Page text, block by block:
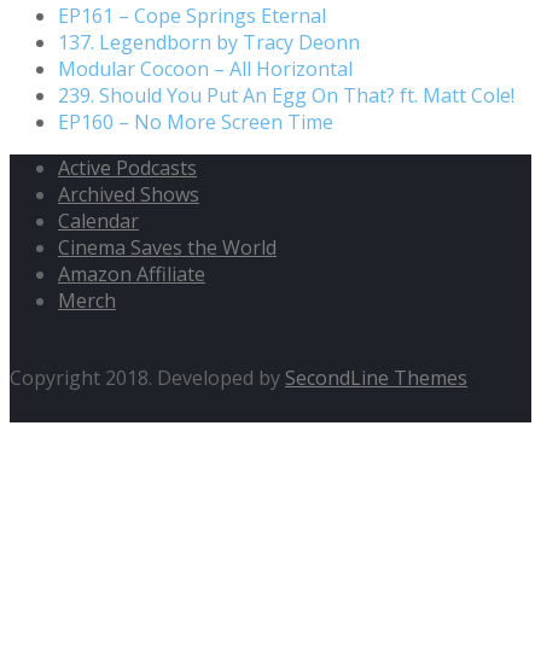
EP161 – Cope Springs Eternal
137. Legendborn by Tracy Deonn
Modular Cocoon – All Horizontal
239. Should You Put An Egg On That? ft. Matt Cole!
EP160 – No More Screen Time
Active Podcasts
Archived Shows
Calendar
Cinema Saves the World
Amazon Affiliate
Merch
Copyright 2018. Developed by SecondLine Themes